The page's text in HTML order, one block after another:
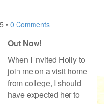
• 0 Comments
Out Now!
When I invited Holly to
join me on a visit home
from college, I should
have expected her to